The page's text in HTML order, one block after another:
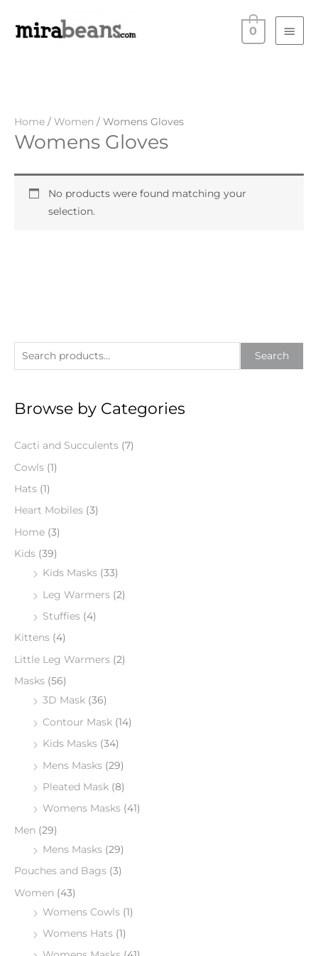
Main
0
e
r
h
f
o
r
Search
Browse by Categories
Cacti and Succulents (7)
Cowls (1)
Hats (1)
Heart Mobiles (3)
Home (3)
Kids (39)
Kids Masks (33)
Leg Warmers (2)
Stuffies (4)
Kittens (4)
Little Leg Warmers (2)
Masks (56)
3D Mask (36)
Contour Mask (14)
Kids Masks (34)
Mens Masks (29)
Pleated Mask (8)
Womens Masks (41)
Men (29)
Mens Masks (29)
Pouches and Bags (3)
Women (43)
Womens Cowls (1)
Womens Hats (1)
Home / Women / Womens Gloves
Womens Gloves
No products were found matching your
selection.